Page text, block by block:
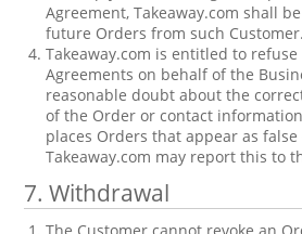
Agreement, Takeaway.com shall
future Orders from such Customer.
Takeaway.com is entitled to
Agreements on behalf of the
reasonable doubt about the
of the Order or contact
places Orders that appear as
Takeaway.com may report this to
7. Withdrawal